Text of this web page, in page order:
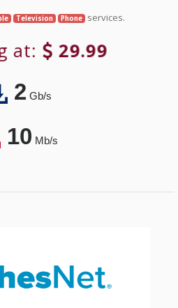
Television Phone services.
at: 29.99
2Gb/s
10Mb/s